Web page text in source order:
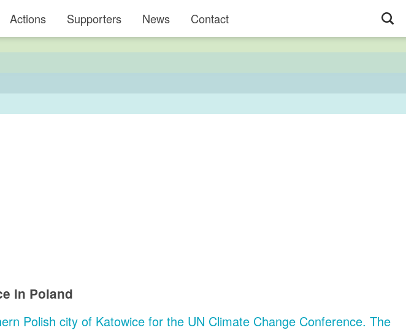
Actions Supporters News Contact
in Poland
Polish city of Katowice for the UN Climate Change Conference. The